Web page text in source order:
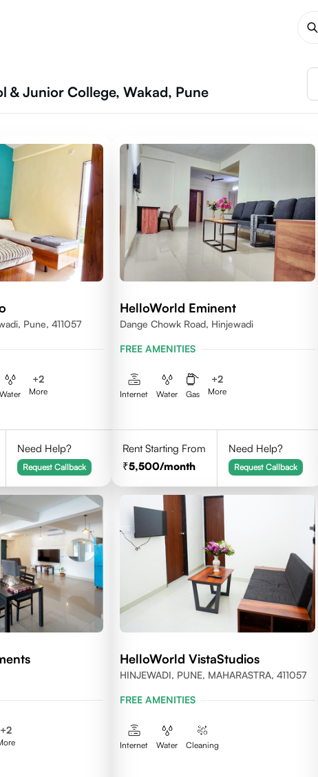
& Junior College, Wakad, Pune
Pune, 411057
Water
+2
More
Need Help?
Request Callback
HelloWorld Eminent
Dange Chowk Road, Hinjewadi
FREE AMENITIES
Internet Water Gas
+2
More
Rent Starting From
5,500/month
Need Help?
Request Callback
+2
HelloWorld VistaStudios
HINJEWADI, PUNE, MAHARASTRA, 411057
FREE AMENITIES
Internet Water Cleaning